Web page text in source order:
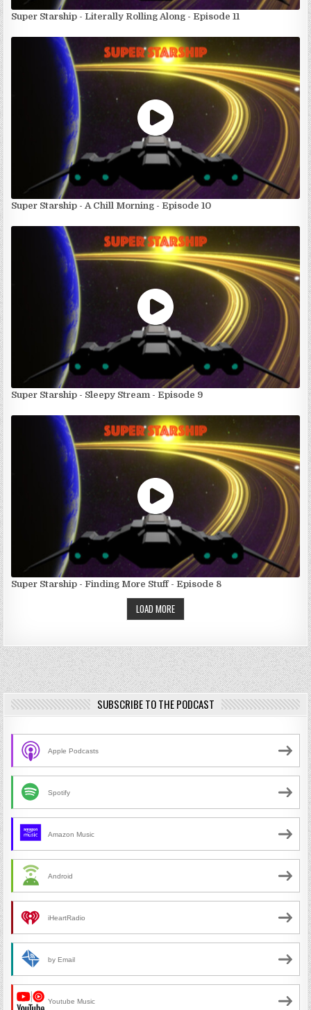
Super Starship - Literally Rolling Along - Episode 11
Super Starship - A Chill Morning - Episode 10
Super Starship - Sleepy Stream - Episode 9
Super Starship - Finding More Stuff - Episode 8
LOAD MORE
SUBSCRIBE TO THE PODCAST
Apple Podcasts
Spotify
Amazon Music
Android
iHeartRadio
by Email
Youtube Music